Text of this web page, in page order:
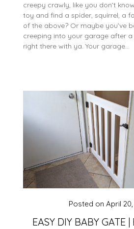
creepy crawly, like you don’t
toy and find a spider, squirrel, a
of the above? Or maybe you’ve
creeping into your garage after a
right there with ya. Your garage…
EASY DIY BABY GATE
Posted on April